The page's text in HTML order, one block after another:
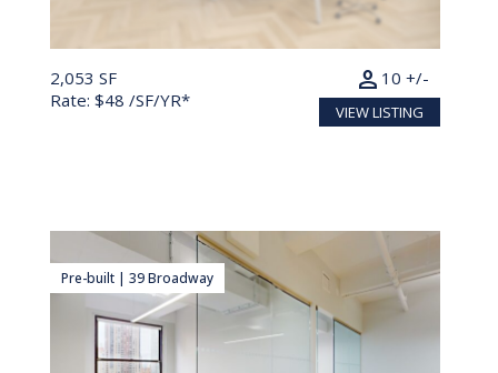
2,053 SF
Rate: $48 /SF/YR*
10 +/-
person
VIEW LISTING
Pre-built | 39 Broadway